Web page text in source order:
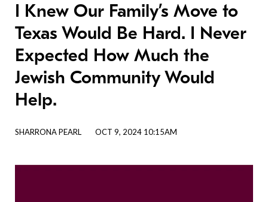
I Knew Our Family’s Move to
Texas Would Be Hard. I Never
Expected How Much the
Jewish Community Would
Help.
SHARRONA PEARL OCT 9, 2024 10:15AM